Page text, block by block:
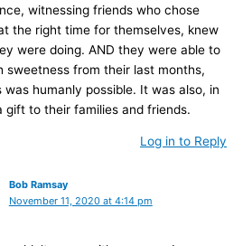
witnessing friends who chose
the right time for themselves, knew
were doing. AND they were able to
sweetness from their last months,
was humanly possible. It was also, in
gift to their families and friends.
Log in to Reply
Bob Ramsay
November 11, 2020 at 4:14 pm